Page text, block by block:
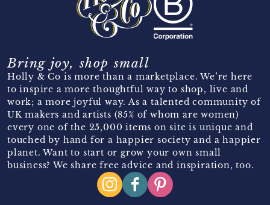
Bring joy, shop small
Holly & Co is more than a marketplace. We’re here
to inspire a more thoughtful way to shop, live and
work; a more joyful way. As a talented community of
UK makers and artists (85% of whom are women)
every one of the 25,000 items on site is unique and
touched by hand for a happier society and a happier
planet. Want to start or grow your own small
business? We share free advice and inspiration, too.